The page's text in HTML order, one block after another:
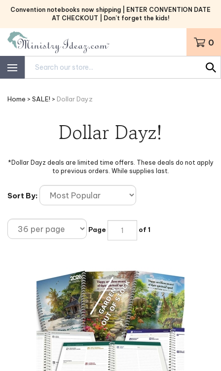
Skip
Convention notebooks now shipping | ENTER CONVENTION DATE
AT CHECKOUT | Don’t forget the kids!
0
Home > SALE! > Dollar Dayz
Dollar Dayz!
*Dollar Dayz deals are limited time offers. These deals do not apply
to previous orders. While supplies last.
Sort By:
Page of 1